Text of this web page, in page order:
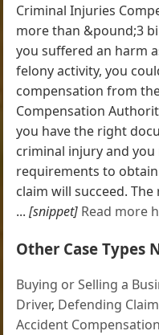
Criminal Injuries
more than &pound;3
you suffered an harm
felony activity, you
compensation from
Compensation
you have the right
criminal injury and
requirements to
claim will succeed.
...[snippet] Read more
Other Case Types
Buying or Selling a
Driver, Defending
Accident